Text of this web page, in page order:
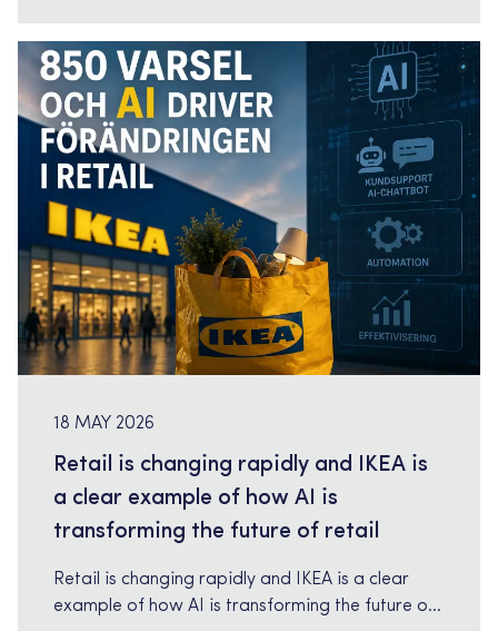
operations. Tech Relations is currently
supporting a major retail client with senior
consultants within AI driven workforce planning
and […]
18 MAY 2026
Retail is changing rapidly and IKEA is
a clear example of how AI is
transforming the future of retail
Retail is changing rapidly and IKEA is a clear
example of how AI is transforming the future of